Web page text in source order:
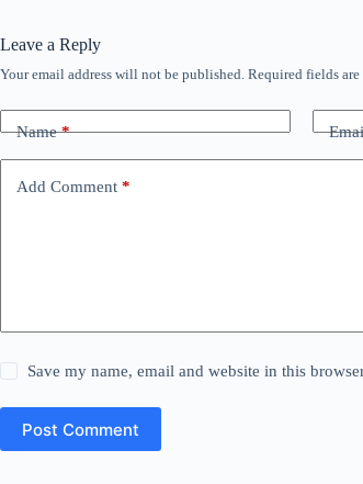
Leave a Reply
Your email address will not be published. Required fields are
Name*
Add Comment *
Save my name, email and website in this
Post Comment